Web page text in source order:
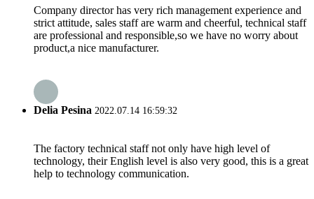
Company director has very rich management experience and
strict attitude, sales staff are warm and cheerful, technical staff
are professional and responsible,so we have no worry about
product,a nice manufacturer.
Delia Pesina 2022.07.14 16:59:32
The factory technical staff not only have high level of
technology, their English level is also very good, this is a great
help to technology communication.